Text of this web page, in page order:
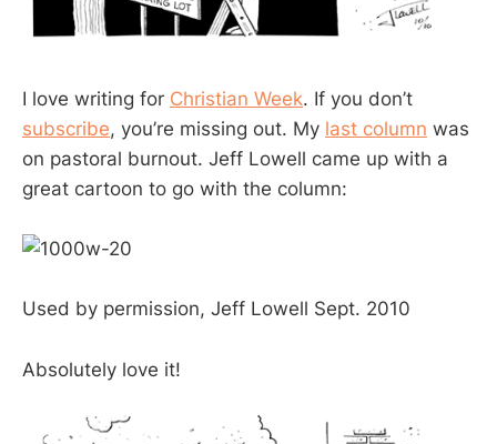
I love writing for Christian Week. If you don’t
subscribe, you’re missing out. My last column was
on pastoral burnout. Jeff Lowell came up with a
great cartoon to go with the column:
Used by permission, Jeff Lowell Sept. 2010
Absolutely love it!